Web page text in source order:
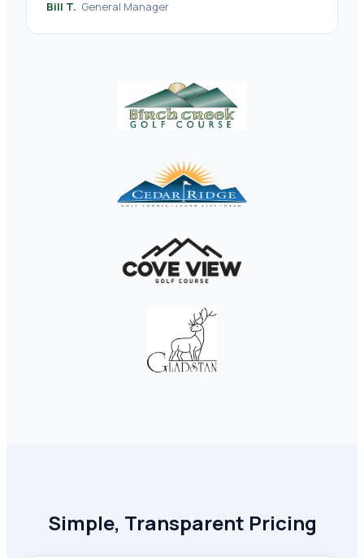
Bill T. General Manager
Simple, Transparent Pricing